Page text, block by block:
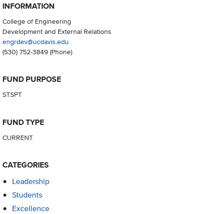
INFORMATION
College of Engineering
Development and External Relations
engrdev@ucdavis.edu
(530) 752-3849(Phone)
FUND PURPOSE
STSPT
FUND TYPE
CURRENT
CATEGORIES
Leadership
Students
Excellence